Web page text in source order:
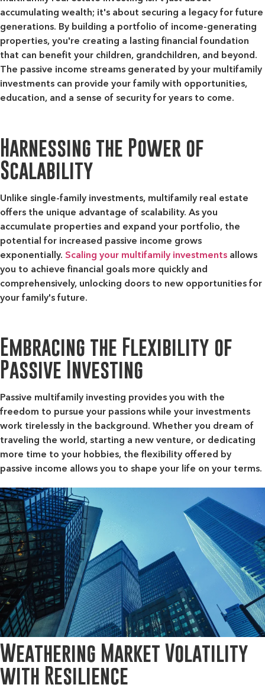
accumulating wealth; it's about securing a legacy for future
generations. By building a portfolio of income-generating
properties, you're creating a lasting financial foundation
that can benefit your children, grandchildren, and beyond.
The passive income streams generated by your multifamily
investments can provide your family with opportunities,
education, and a sense of security for years to come.
Harnessing the Power of
Scalability
Unlike single-family investments, multifamily real estate
offers the unique advantage of scalability. As you
accumulate properties and expand your portfolio, the
potential for increased passive income grows
exponentially. Scaling your multifamily investments allows
you to achieve financial goals more quickly and
comprehensively, unlocking doors to new opportunities for
your family's future.
Embracing the Flexibility of
Passive Investing
Passive multifamily investing provides you with the
freedom to pursue your passions while your investments
work tirelessly in the background. Whether you dream of
traveling the world, starting a new venture, or dedicating
more time to your hobbies, the flexibility offered by
passive income allows you to shape your life on your terms.
Weathering Market Volatility
with Resilience